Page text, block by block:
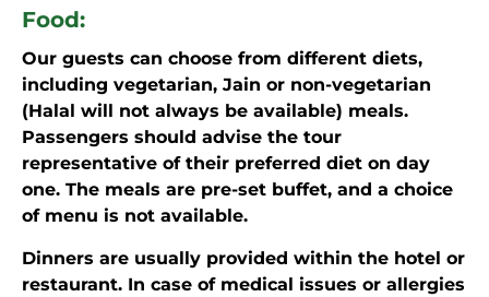
Food:
Our guests can choose from different diets,
including vegetarian, Jain or non-vegetarian
(Halal will not always be available) meals.
Passengers should advise the tour
representative of their preferred diet on day
one. The meals are pre-set buffet, and a choice
of menu is not available.
Dinners are usually provided within the hotel or
restaurant. In case of medical issues or allergies